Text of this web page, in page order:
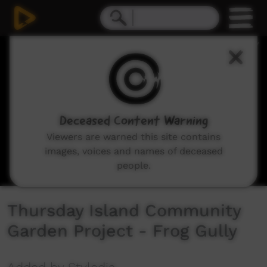
Thursday Island Community
Garden Project - Frog Gully
Deceased Content Warning
Viewers are warned this site contains
images, voices and names of deceased
people.